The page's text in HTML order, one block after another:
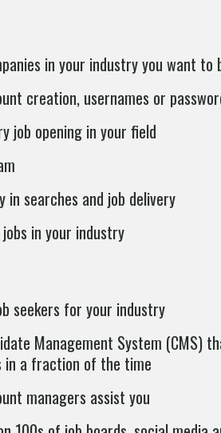
in your industry you want to
creation, usernames or
job opening in your field
searches and job delivery
in your industry
seekers for your industry
Management System (CMS)
in a fraction of the time
managers assist you